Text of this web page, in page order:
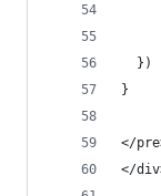
  })
}
</
</